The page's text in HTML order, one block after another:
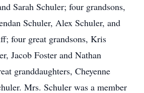
Sarah Schuler; four grandsons,
Schuler, Alex Schuler, and
four great grandsons, Kris
Jacob Foster and Nathan
granddaughters, Cheyenne
Mrs. Schuler was a member